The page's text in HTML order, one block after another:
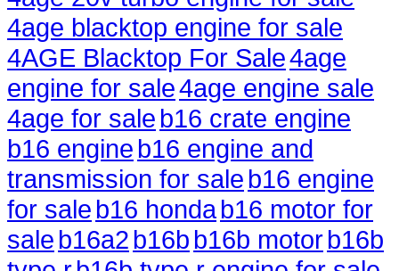
4age blacktop engine for sale
4AGE Blacktop For Sale4age
engine for sale4age engine sale
4age for sale b16 crate engine
b16 engine b16 engine and
transmission for sale b16 engine
for sale b16 hondab16 motor for
sale b16a2 b16b b16b motorb16b